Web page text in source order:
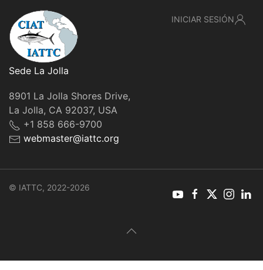
Sede La Jolla
8901 La Jolla Shores Drive,
La Jolla, CA 92037, USA
+1 858 666-9700
webmaster@iattc.org
INICIAR SESIÓN
© IATTC, 2022-2026